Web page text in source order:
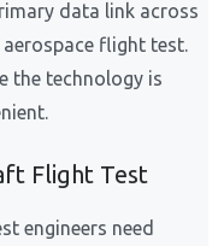
data link across
flight test.
the technology is
Flight Test
engineers need